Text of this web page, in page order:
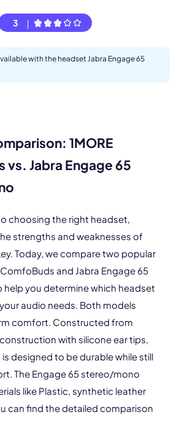
3
with the headset Jabra Engage 65
1MORE
vs. Jabra Engage 65
choosing the right headset,
strengths and weaknesses of
Today, we compare two popular
and Jabra Engage 65
you determine which headset
audio needs. Both models
comfort. Constructed from
with silicone ear tips,
designed to be durable while still
The Engage 65 stereo/mono
like Plastic, synthetic leather
can find the detailed comparison